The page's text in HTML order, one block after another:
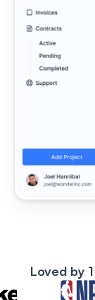
Loved by